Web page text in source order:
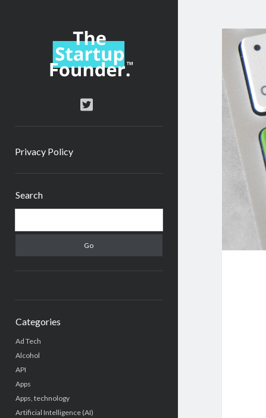
TheStartupFounder.com
twitter
Privacy Policy
Search
Categories
Ad Tech
Alcohol
API
Apps
Apps, technology
Artificial Intelligence (AI)